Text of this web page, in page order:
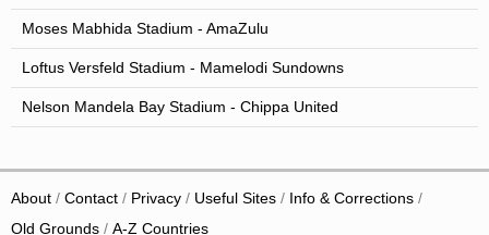
Moses Mabhida Stadium - AmaZulu
Loftus Versfeld Stadium - Mamelodi Sundowns
Nelson Mandela Bay Stadium - Chippa United
About Contact Privacy Useful Sites
Info & Corrections
Old Grounds
A-Z Countries